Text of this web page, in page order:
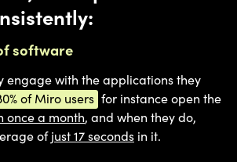
software
engage with the applications they
of Miro users for instance open the
once a month, and when they do,
of just 17 seconds in it.